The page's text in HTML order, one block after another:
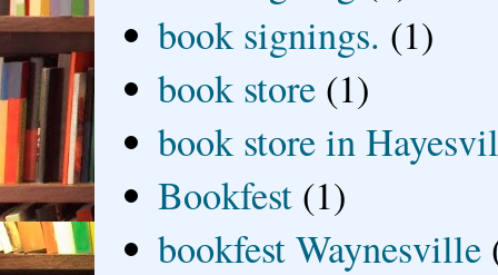
book signings. (1)
book store (1)
book store in
Bookfest (1)
bookfest Waynesville